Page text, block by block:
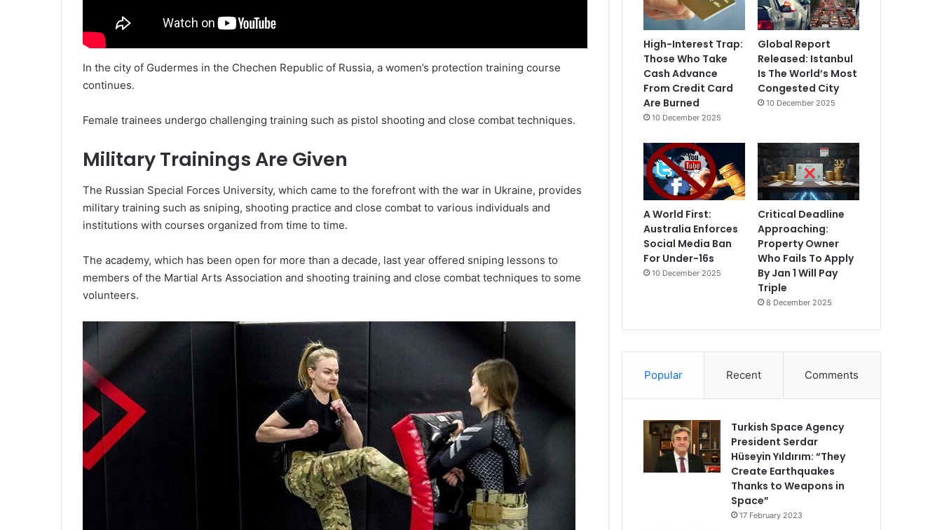
In the city of Gudermes in the Chechen Republic of Russia, a women’s protection training course
continues.
Female trainees undergo challenging training such as pistol shooting and close combat techniques.
Military Trainings Are Given
The Russian Special Forces University, which came to the forefront with the war in Ukraine, provides
military training such as sniping, shooting practice and close combat to various individuals and
institutions with courses organized from time to time.
The academy, which has been open for more than a decade, last year offered sniping lessons to
members of the Martial Arts Association and shooting training and close combat techniques to some
volunteers.
High-Interest Trap:
Those Who Take
Cash Advance
From Credit Card
Are Burned
10 December 2025
Global Report
Released: Istanbul
Is The World’s Most
Congested City
10 December 2025
A World First:
Australia Enforces
Social Media Ban
For Under-16s
10 December 2025
Critical Deadline
Approaching:
Property Owner
Who Fails To Apply
By Jan 1 Will Pay
Triple
8 December 2025
Popular Recent Comments
Turkish Space Agency
President Serdar
Hüseyin Yıldırım: “They
Create Earthquakes
Thanks to Weapons in
Space”
17 February 2023